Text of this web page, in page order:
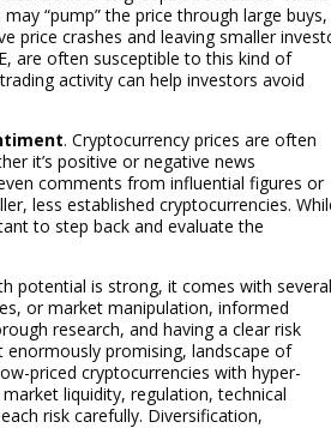
“pump” the price through large buys,
price crashes and leaving smaller
are often susceptible to this kind of
activity can help investors avoid
. Cryptocurrency prices are often
it’s positive or negative news
comments from influential figures or
less established cryptocurrencies.
to step back and evaluate the
potential is strong, it comes with several
or market manipulation, informed
research, and having a clear risk
promising, landscape of
priced cryptocurrencies with hyper-
liquidity, regulation, technical
risk carefully. Diversification,